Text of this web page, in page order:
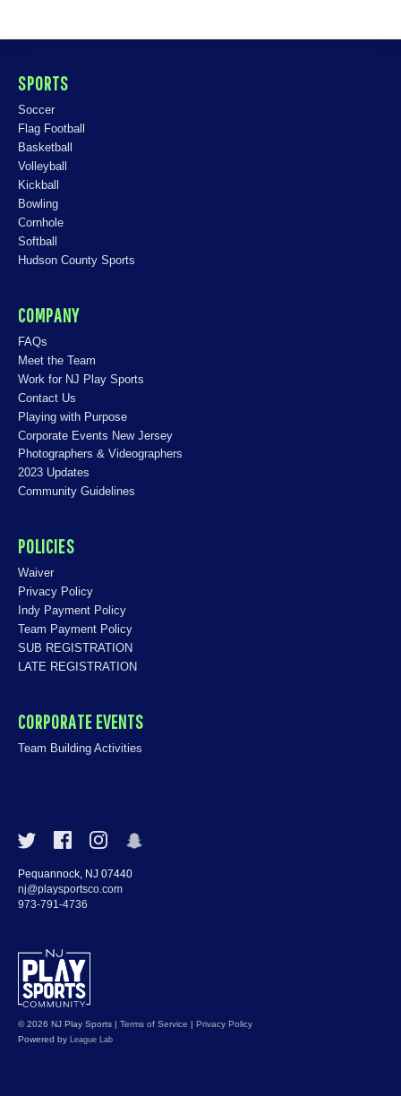
SPORTS
Soccer
Flag Football
Basketball
Volleyball
Kickball
Bowling
Cornhole
Softball
Hudson County Sports
COMPANY
FAQs
Meet the Team
Work for NJ Play Sports
Contact Us
Playing with Purpose
Corporate Events New Jersey
Photographers & Videographers
2023 Updates
Community Guidelines
POLICIES
Waiver
Privacy Policy
Indy Payment Policy
Team Payment Policy
SUB REGISTRATION
LATE REGISTRATION
CORPORATE EVENTS
Team Building Activities
Pequannock, NJ 07440
nj@playsportsco.com
973-791-4736
© 2026 NJ Play Sports | Terms of Service | Privacy Policy
Powered by
League Lab